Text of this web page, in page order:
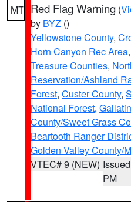
MT Red Flag Warning (
by BYZ ()
Yellowstone County,
Horn Canyon Rec Area,
Treasure Counties,
Reservation/Ashland
Forest, Custer County,
National Forest,
County/Sweet Grass
Beartooth Ranger
Golden Valley County/
VTEC# 9 (NEW)
PM